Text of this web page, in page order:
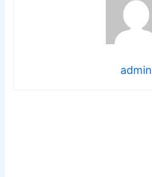
admin